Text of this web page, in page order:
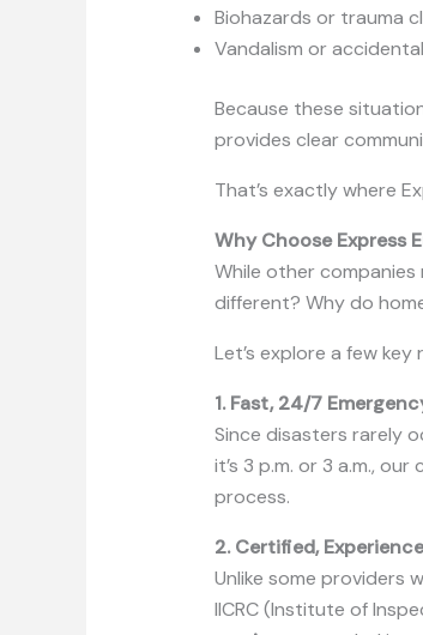
Biohazards or trauma
Vandalism or
Because these
provides clear
That’s exactly where
Why Choose Express
While other
different? Why do
Let’s explore a few key
1. Fast, 24/7
Since disasters rarely
it’s 3 p.m. or 3 a.m.,
process.
2. Certified,
Unlike some providers
IICRC (Institute of